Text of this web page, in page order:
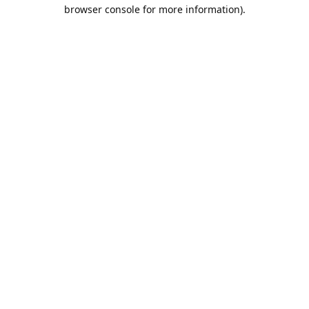
browser console for more information).